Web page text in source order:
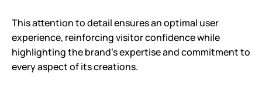
This attention to detail ensures an optimal user
experience, reinforcing visitor confidence while
highlighting the brand’s expertise and commitment to
every aspect of its creations.